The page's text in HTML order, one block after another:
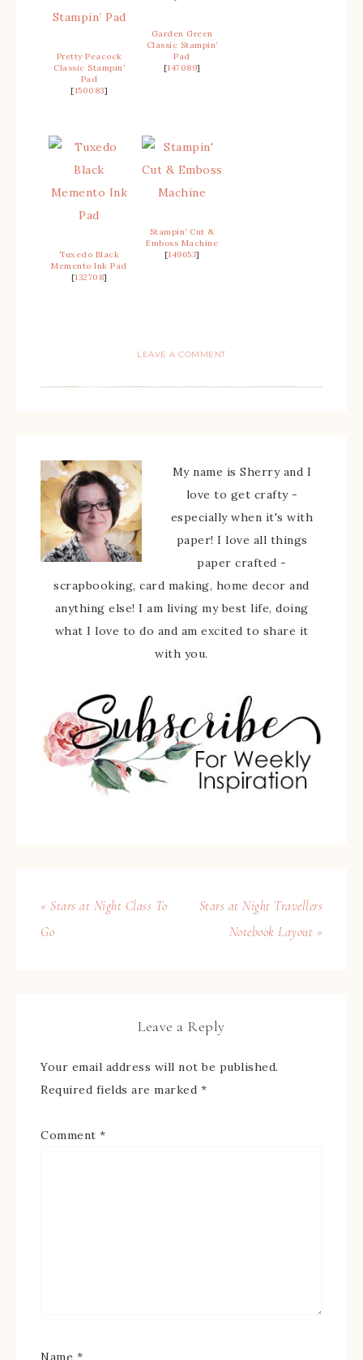
Pretty Peacock
Classic Stampin’
Pad
[150083]
Garden Green
Classic Stampin’
Pad
[147089]
Tuxedo Black
Memento Ink Pad
[132708]
Stampin’ Cut &
Emboss Machine
[149653]
LEAVE A COMMENT
My name is Sherry and I
love to get crafty -
especially when it's with
paper! I love all things
paper crafted -
scrapbooking, card making, home decor and
anything else! I am living my best life, doing
what I love to do and am excited to share it
with you.
« Stars at Night Class To
Go
Stars at Night Travellers
Notebook Layout »
Leave a Reply
Your email address will not be published.
Required fields are marked *
Comment *
Name *